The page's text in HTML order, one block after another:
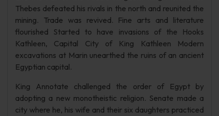
Thebes defeated his rivals in the north and reunited the
mining. Trade was revived. Fine arts and literature
flourished Started to have invasions of the Hooks
Kathleen, Capital City of King Kathleen Modern
excavations at Marin unearthed the ruins of an ancient
Egyptian capital.
King Annotate challenged the order of Egypt by
adopting a new monotheistic religion. Senate made a
city where he, his wife and their six daughters practiced